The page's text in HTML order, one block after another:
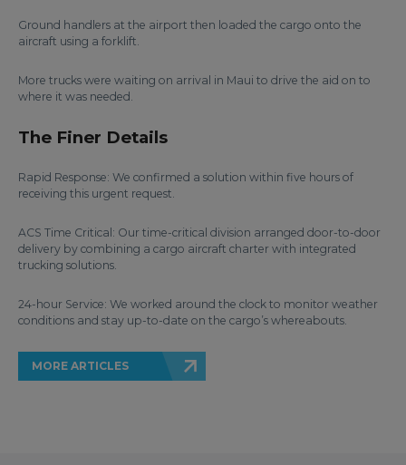
Ground handlers at the airport then loaded the cargo onto the
aircraft using a forklift.
More trucks were waiting on arrival in Maui to drive the aid on to
where it was needed.
The Finer Details
Rapid Response: We confirmed a solution within five hours of
receiving this urgent request.
ACS Time Critical: Our time-critical division arranged door-to-door
delivery by combining a cargo aircraft charter with integrated
trucking solutions.
24-hour Service: We worked around the clock to monitor weather
conditions and stay up-to-date on the cargo’s whereabouts.
MORE ARTICLES